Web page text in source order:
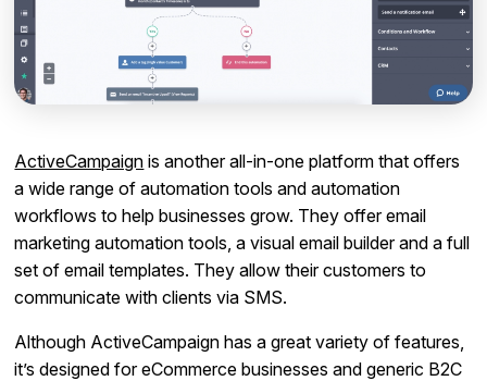
ActiveCampaign is another all-in-one platform that offers
a wide range of automation tools and automation
workflows to help businesses grow. They offer email
marketing automation tools, a visual email builder and a full
set of email templates. They allow their customers to
communicate with clients via SMS.
Although ActiveCampaign has a great variety of features,
it’s designed for eCommerce businesses and generic B2C